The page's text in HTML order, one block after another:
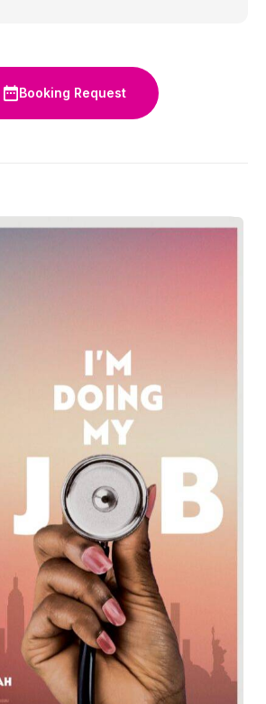
Booking Request